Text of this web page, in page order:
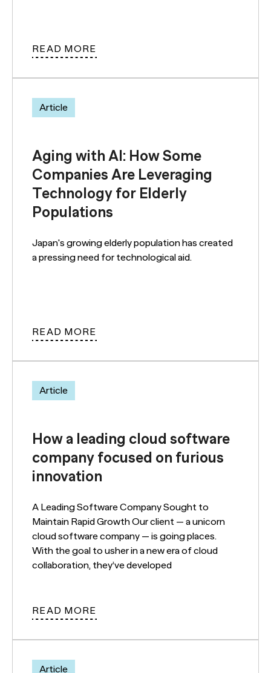
READ MORE
Article
Aging with AI: How Some
Companies Are Leveraging
Technology for Elderly
Populations
Japan's growing elderly population has created
a pressing need for technological aid.
READ MORE
Article
How a leading cloud software
company focused on furious
innovation
A Leading Software Company Sought to
Maintain Rapid Growth Our client — a unicorn
cloud software company — is going places.
With the goal to usher in a new era of cloud
collaboration, they’ve developed
READ MORE
Article